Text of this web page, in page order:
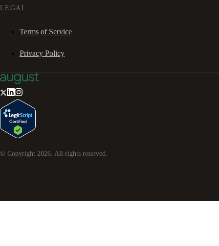
LEGAL
Terms of Service
Privacy Policy
© Copyright 2026. All rights reserved.